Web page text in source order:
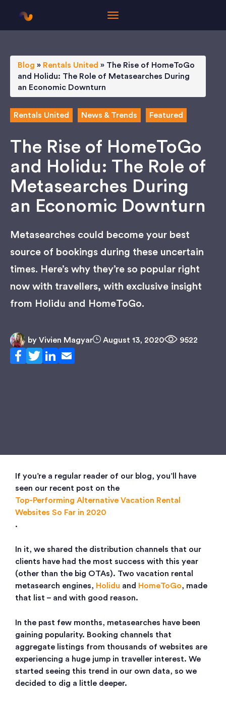
Blog » Rentals United » The Rise of HomeToGo
and Holidu: The Role of Metasearches During
an Economic Downturn
Rentals United News & Trends Featured
The Rise of HomeToGo
and Holidu: The Role of
Metasearches During
an Economic Downturn
Metasearches could become your best
source of bookings during these uncertain
times. Here’s why they’re so popular right
now with travellers, with exclusive insight
from Holidu and HomeToGo.
by Vivien Magyar August 13, 2020 9522
If you’re a regular reader of our blog, you’ll have
seen our recent post on the
Top-Performing Alternative Vacation Rental
Websites So Far in 2020
.
In it, we shared the distribution channels that our
clients have had the most success with this year
(other than the big OTAs). Two vacation rental
metasearch engines, Holidu and HomeToGo, made
that list – and with good reason.
In the past few months, metasearches have been
gaining popularity. Booking channels that
aggregate listings from thousands of websites are
experiencing a huge jump in traveller interest. We
started seeing this trend in our own data, so we
decided to dig a little deeper.